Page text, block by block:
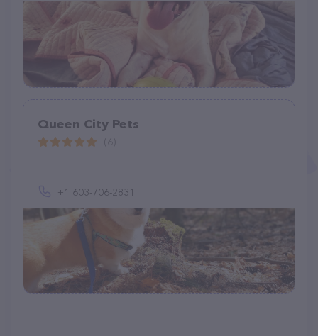
Queen City Pets
+1 603-706-2831